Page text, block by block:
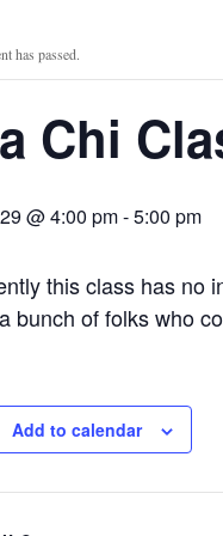
has passed.
Chi
@ 4:00 pm-5:00 pm
this class has no
bunch of folks who
Add to calendar